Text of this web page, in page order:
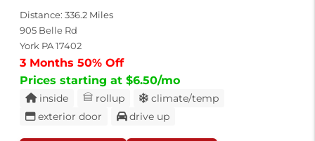
Distance: 336.2 Miles
905 Belle Rd
York PA 17402
3 Months 50% Off
Prices starting at $6.50/mo
inside rollup
climate/temp
exterior door
drive up